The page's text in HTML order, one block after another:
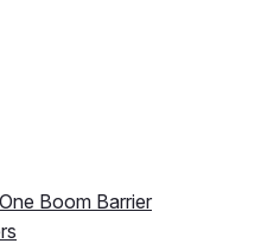
Boom Barrier